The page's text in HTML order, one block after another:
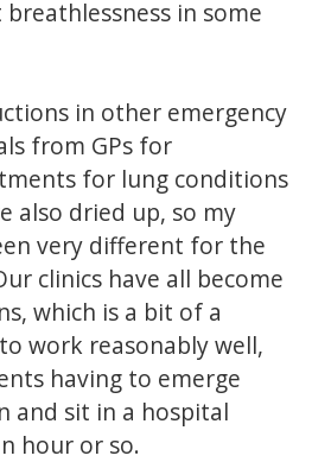
in some
in other emergency
from GPs for
for lung conditions
also dried up, so my
very different for the
clinics have all become
which is a bit of a
work reasonably well,
having to emerge
and sit in a hospital
hour or so.